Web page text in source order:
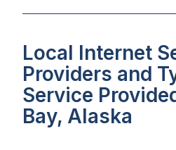
Local Internet
Providers and
Service
Bay, Alaska